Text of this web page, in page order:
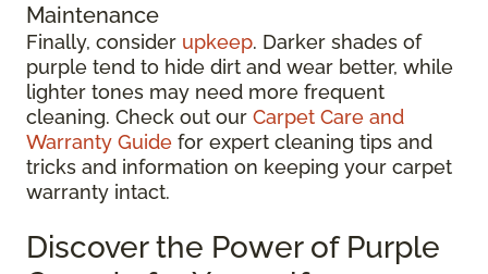
Maintenance
Finally, consider upkeep. Darker shades of
purple tend to hide dirt and wear better, while
lighter tones may need more frequent
cleaning. Check out our Carpet Care and
Warranty Guide for expert cleaning tips and
tricks and information on keeping your carpet
warranty intact.
Discover the Power of Purple